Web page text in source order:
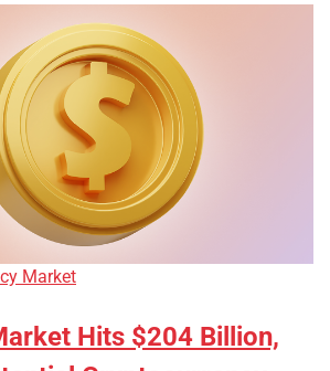
Market
Hits $204 Billion,